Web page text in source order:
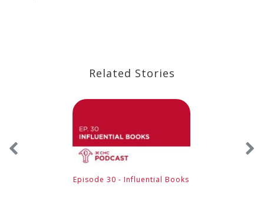
Related Stories
Episode 30 - Influential Books